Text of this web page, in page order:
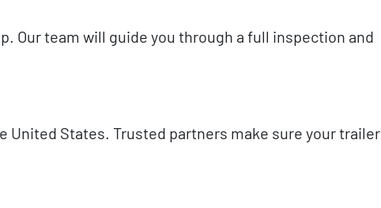
Our team will guide you through a full inspection and
United States. Trusted partners make sure your trailer